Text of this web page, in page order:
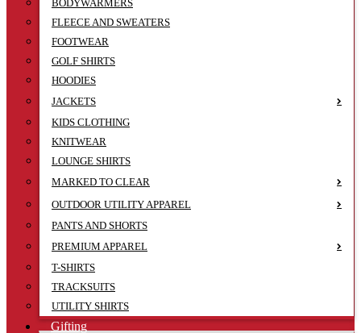
BODYWARMERS
FLEECE AND SWEATERS
FOOTWEAR
GOLF SHIRTS
HOODIES
JACKETS
KIDS CLOTHING
KNITWEAR
LOUNGE SHIRTS
MARKED TO CLEAR
OUTDOOR UTILITY APPAREL
PANTS AND SHORTS
PREMIUM APPAREL
T-SHIRTS
TRACKSUITS
UTILITY SHIRTS
Gifting